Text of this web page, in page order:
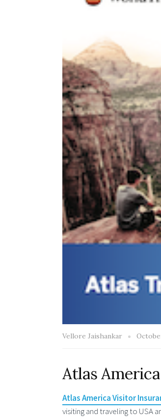
Vellore Jaishankar
Atlas
Atlas America Visitor
visiting and traveling to USA